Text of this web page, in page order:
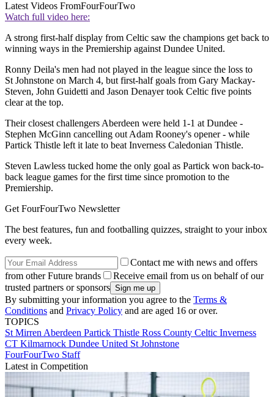
Latest Videos FromFourFourTwo
Watch full video here:
A strong first-half display from Celtic saw the champions get back to
winning ways in the Premiership against Dundee United.
Ronny Deila's men had not played in the league since the loss to
St Johnstone on March 4, but first-half goals from Gary Mackay-
Steven, John Guidetti and Jason Denayer took Celtic five points
clear at the top.
Their closest challengers Aberdeen were held 1-1 at Dundee -
Stephen McGinn cancelling out Adam Rooney's opener - while
Partick Thistle left it late to beat Inverness Caledonian Thistle.
Steven Lawless tucked home the only goal as Partick won back-to-
back league games for the first time since promotion to the
Premiership.
Get FourFourTwo Newsletter
The best features, fun and footballing quizzes, straight to your inbox
every week.
Contact me with news and offers
from other Future brands
Receive email from us on behalf of our
trusted partners or sponsors
By submitting your information you agree to the Terms &
Conditions and Privacy Policy and are aged 16 or over.
TOPICS
St Mirren Aberdeen Partick Thistle Ross County Celtic Inverness
CT Kilmarnock Dundee United St Johnstone
FourFourTwo Staff
Latest in Competition